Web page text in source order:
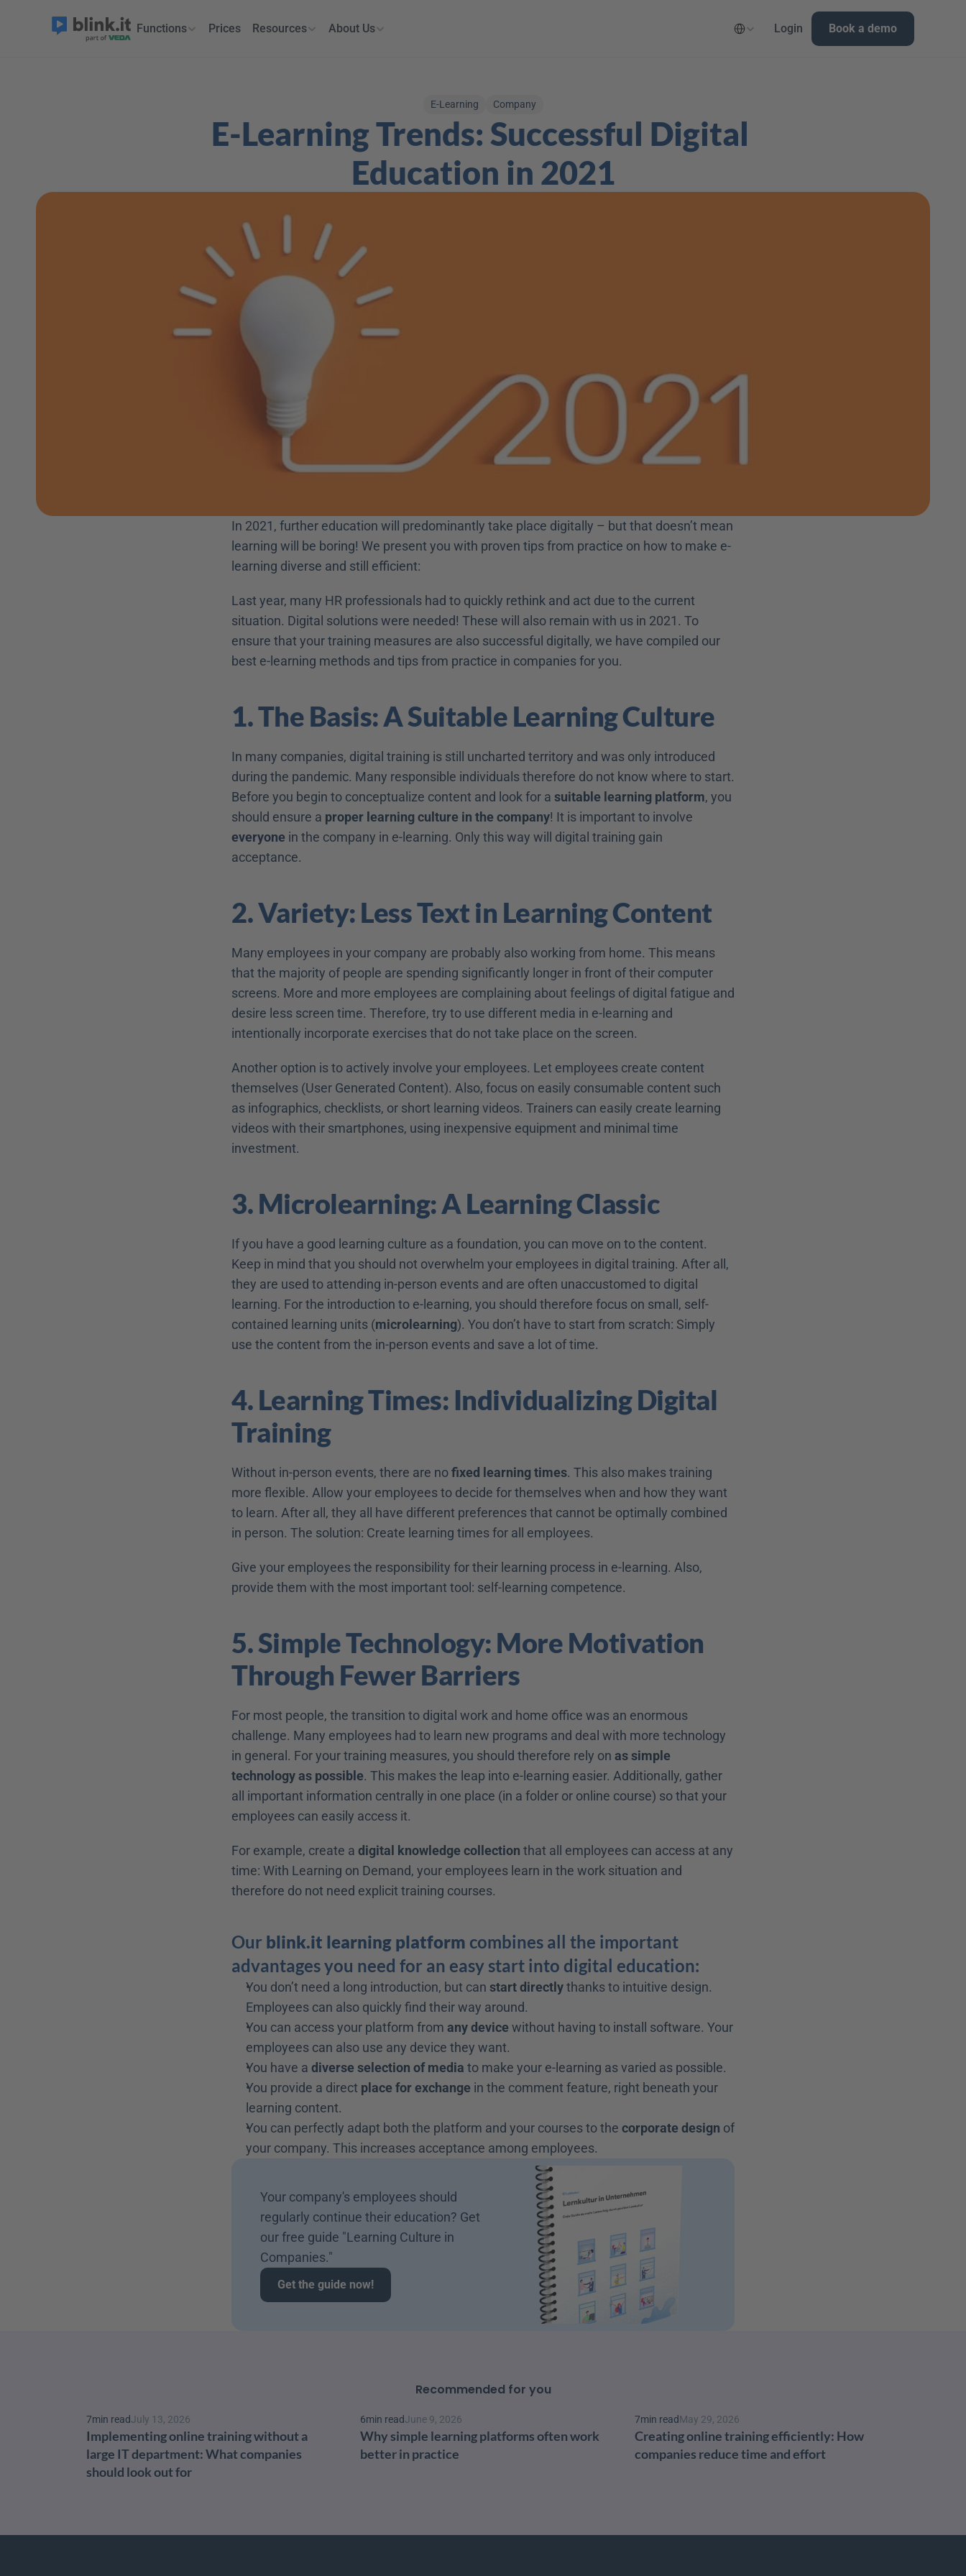
E-Learning Company
E-Learning Trends: Successful Digital
Education in 2021
In 2021, further education will predominantly take place digitally – but that doesn’t mean
learning will be boring! We present you with proven tips from practice on how to make e-
learning diverse and still efficient:
Last year, many HR professionals had to quickly rethink and act due to the current
situation. Digital solutions were needed! These will also remain with us in 2021. To
ensure that your training measures are also successful digitally, we have compiled our
best e-learning methods and tips from practice in companies for you.
1. The Basis: A Suitable Learning Culture
In many companies, digital training is still uncharted territory and was only introduced
during the pandemic. Many responsible individuals therefore do not know where to start.
Before you begin to conceptualize content and look for a suitable learning platform, you
should ensure a proper learning culture in the company
everyone in the company in e-learning. Only this way will digital training gain
acceptance.
2. Variety: Less Text in Learning Content
Many employees in your company are probably also working from home. This means
that the majority of people are spending significantly longer in front of their computer
screens. More and more employees are complaining about feelings of digital fatigue and
desire less screen time. Therefore, try to use different media in e-learning and
intentionally incorporate exercises that do not take place on the screen.
Another option is to actively involve your employees. Let employees create content
themselves (User Generated Content). Also, focus on easily consumable content such
as infographics, checklists, or short learning videos. Trainers can easily create learning
videos with their smartphones, using inexpensive equipment and minimal time
investment.
3. Microlearning: A Learning Classic
If you have a good learning culture as a foundation, you can move on to the content.
Keep in mind that you should not overwhelm your employees in digital training. After all,
they are used to attending in-person events and are often unaccustomed to digital
learning. For the introduction to e-learning, you should therefore focus on small, self-
contained learning units (microlearning). You don’t have to start from scratch: Simply
use the content from the in-person events and save a lot of time.
4. Learning Times: Individualizing Digital
Training
Without in-person events, there are no fixed learning times. This also makes training
more flexible. Allow your employees to decide for themselves when and how they want
to learn. After all, they all have different preferences that cannot be optimally combined
in person. The solution: Create learning times for all employees.
Give your employees the responsibility for their learning process in e-learning. Also,
provide them with the most important tool: self-learning competence.
5. Simple Technology: More Motivation
Through Fewer Barriers
For most people, the transition to digital work and home office was an enormous
challenge. Many employees had to learn new programs and deal with more technology
in general. For your training measures, you should therefore rely on as simple
technology as possible. This makes the leap into e-learning easier. Additionally, gather
all important information centrally in one place (in a folder or online course) so that your
employees can easily access it.
For example, create a digital knowledge collection that all employees can access at any
time: With Learning on Demand, your employees learn in the work situation and
therefore do not need explicit training courses.
Our blink.it learning platform combines all the important
advantages you need for an easy start into digital education:
You don’t need a long introduction, but can start directly thanks to intuitive design.
Employees can also quickly find their way around.
You can access your platform from any device without having to install software. Your
employees can also use any device they want.
You have a diverse selection of media to make your e-learning as varied as possible.
You provide a direct place for exchange in the comment feature, right beneath your
learning content.
You can perfectly adapt both the platform and your courses to the corporate design of
your company. This increases acceptance among employees.
Your company's employees should
regularly continue their education? Get
our free guide "Learning Culture in
Companies."
Get the guide now!
Recommended for you
7min readJuly 13, 2026
Implementing online training without a
large IT department: What companies
should look out for
6min readJune 9, 2026
Why simple learning platforms often work
better in practice
7min readMay 29, 2026
Creating online training efficiently: How
companies reduce time and effort
Functions Prices Resources About Us Login Book a demo